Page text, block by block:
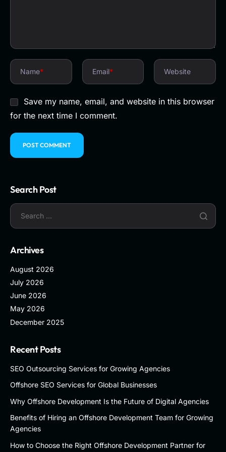
Name* Email* Website
Save my name, email, and website in this browser
for the next time I comment.
Search Post
Archives
August 2026
July 2026
June 2026
May 2026
December 2025
Recent Posts
SEO Outsourcing Services for Growing Agencies
Offshore SEO Services for Global Businesses
Why Offshore Development Is the Future of Digital Agencies
Benefits of Hiring an Offshore Development Team for Growing
Agencies
How to Choose the Right Offshore Development Partner for